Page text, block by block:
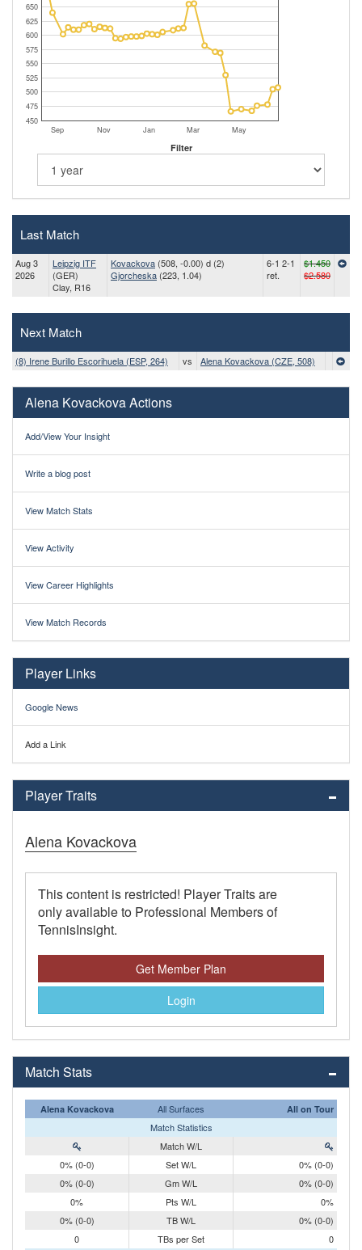
Sep Nov Jan Mar May
450
475
500
525
550
575
600
625
650
Filter
Last Match
Aug 3
2026
Leipzig ITF
(GER)
Clay, R16
Kovackova (508, -0.00) d (2)
Gjorcheska (223, 1.04)
6-1 2-1
ret.
$1.450
$2.580
Next Match
(8) Irene Burillo Escorihuela (ESP, 264) vs Alena Kovackova (CZE, 508)
Alena Kovackova Actions
Add/View Your Insight
Write a blog post
View Match Stats
View Activity
View Career Highlights
View Match Records
Player Links
Google News
Add a Link
Player Traits
Alena Kovackova
This content is restricted! Player Traits are
only available to Professional Members of
TennisInsight.
Get Member Plan
Login
Match Stats
Alena Kovackova All Surfaces All on Tour
Match Statistics
Match W/L
0% (0-0)
Set W/L
0% (0-0)
0% (0-0)
Gm W/L
0% (0-0)
0%
Pts W/L
0%
0% (0-0)
TB W/L
0% (0-0)
0
TBs per Set
0